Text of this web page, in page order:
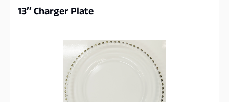
13″ Charger Plate